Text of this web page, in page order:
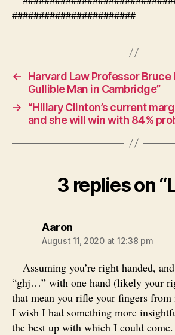
#######################
←
Harvard Law Professor Bruce
Gullible Man in Cambridge”
→
“Hillary Clinton’s current
and she will win with 84%
3 replies on
Aaronsays:
August 11, 2020 at 12:38 pm
Assuming you’re right handed,
“ghj…” with one hand (likely your
that mean you rifle your fingers
I wish I had something more
the best up with which I could come.